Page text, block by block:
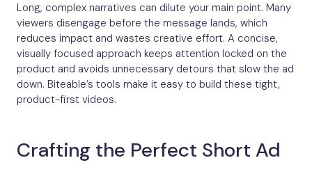
Long, complex narratives can dilute your main point. Many
viewers disengage before the message lands, which
reduces impact and wastes creative effort. A concise,
visually focused approach keeps attention locked on the
product and avoids unnecessary detours that slow the ad
down. Biteable’s tools make it easy to build these tight,
product-first videos.
Crafting the Perfect Short Ad